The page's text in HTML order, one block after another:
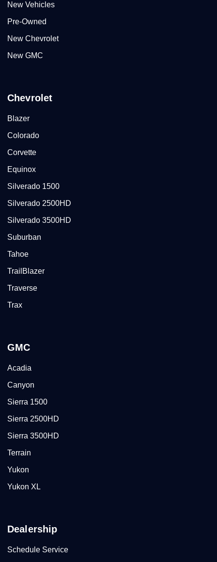
New Vehicles
Pre-Owned
New Chevrolet
New GMC
Chevrolet
Blazer
Colorado
Corvette
Equinox
Silverado 1500
Silverado 2500HD
Silverado 3500HD
Suburban
Tahoe
TrailBlazer
Traverse
Trax
GMC
Acadia
Canyon
Sierra 1500
Sierra 2500HD
Sierra 3500HD
Terrain
Yukon
Yukon XL
Dealership
Schedule Service